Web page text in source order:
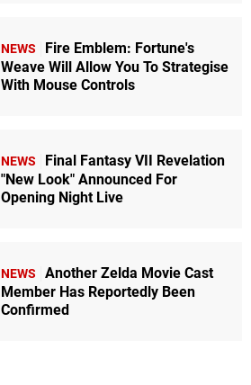
NEWS
Fire Emblem: Fortune's
Weave Will Allow You To Strategise
With Mouse Controls
NEWS
Final Fantasy VII Revelation
"New Look" Announced For
Opening Night Live
NEWS
Another Zelda Movie Cast
Member Has Reportedly Been
Confirmed